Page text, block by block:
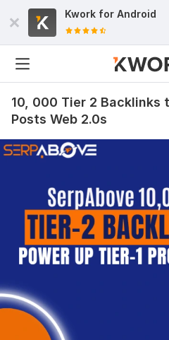
Kwork for Android
10, 000 Tier 2 Backlinks
Posts Web 2.0s